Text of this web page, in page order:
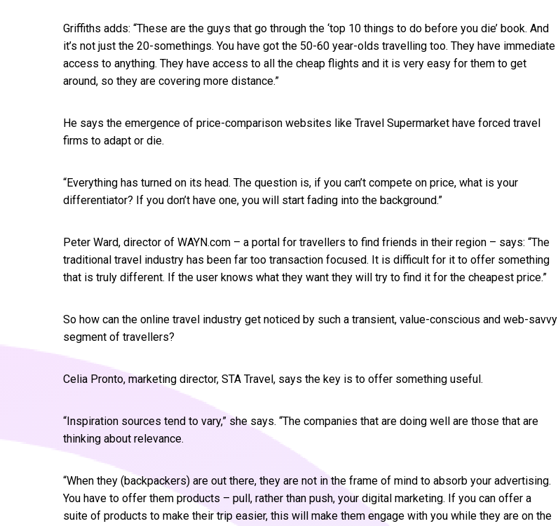
Griffiths adds: “These are the guys that go through the ‘top 10 things to do before you die’ book. And
it’s not just the 20-somethings. You have got the 50-60 year-olds travelling too. They have immediate
access to anything. They have access to all the cheap flights and it is very easy for them to get
around, so they are covering more distance.”
He says the emergence of price-comparison websites like Travel Supermarket have forced travel
firms to adapt or die.
“Everything has turned on its head. The question is, if you can’t compete on price, what is your
differentiator? If you don’t have one, you will start fading into the background.”
Peter Ward, director of WAYN.com – a portal for travellers to find friends in their region – says: “The
traditional travel industry has been far too transaction focused. It is difficult for it to offer something
that is truly different. If the user knows what they want they will try to find it for the cheapest price.”
So how can the online travel industry get noticed by such a transient, value-conscious and web-savvy
segment of travellers?
Celia Pronto, marketing director, STA Travel, says the key is to offer something useful.
“Inspiration sources tend to vary,” she says. “The companies that are doing well are those that are
thinking about relevance.
“When they (backpackers) are out there, they are not in the frame of mind to absorb your advertising.
You have to offer them products – pull, rather than push, your digital marketing. If you can offer a
suite of products to make their trip easier, this will make them engage with you while they are on the